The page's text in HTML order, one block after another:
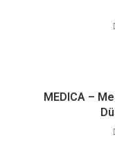
MEDICA –